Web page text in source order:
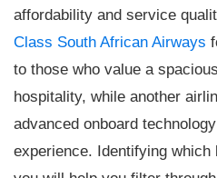
affordability and service
Class South African Airways
to those who value a
hospitality, while another
advanced onboard
experience. Identifying